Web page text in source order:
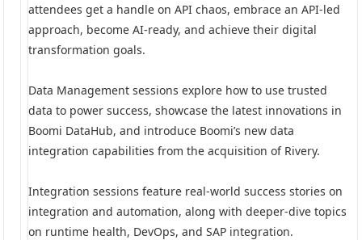
attendees get a handle on API chaos, embrace an API-led
approach, become AI-ready, and achieve their digital
transformation goals.
Data Management sessions explore how to use trusted
data to power success, showcase the latest innovations in
Boomi DataHub, and introduce Boomi’s new data
integration capabilities from the acquisition of Rivery.
Integration sessions feature real-world success stories on
integration and automation, along with deeper-dive topics
on runtime health, DevOps, and SAP integration.